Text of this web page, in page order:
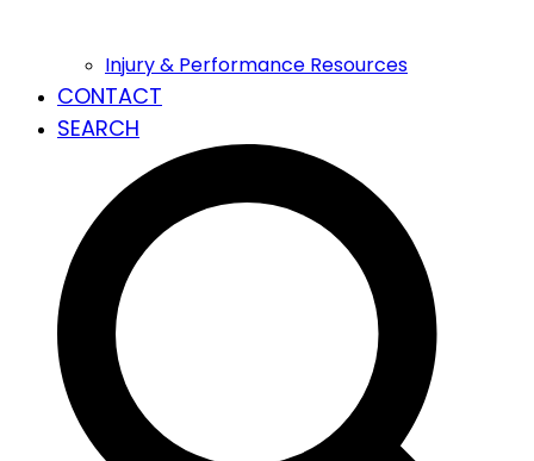
Injury & Performance Resources
CONTACT
SEARCH